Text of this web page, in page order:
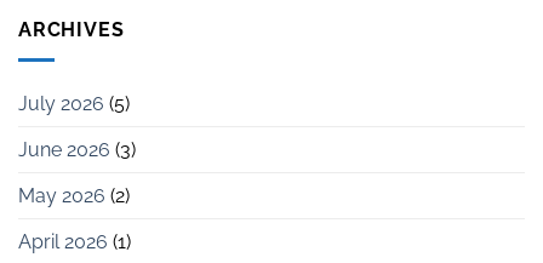
ARCHIVES
July 2026 (5)
June 2026 (3)
May 2026 (2)
April 2026 (1)